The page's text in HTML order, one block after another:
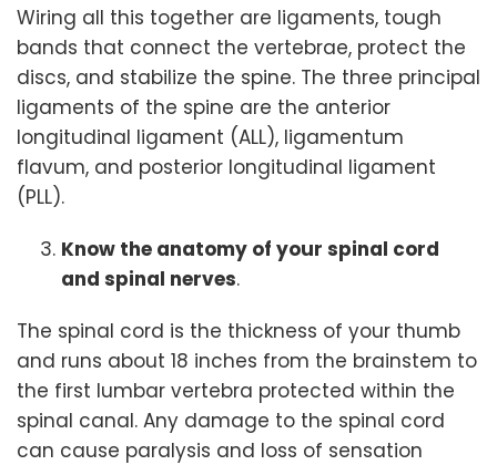
Wiring all this together are ligaments, tough
bands that connect the vertebrae, protect the
discs, and stabilize the spine. The three principal
ligaments of the spine are the anterior
longitudinal ligament (ALL), ligamentum
flavum, and posterior longitudinal ligament
(PLL).
Know the anatomy of your spinal cord
and spinal nerves.
The spinal cord is the thickness of your thumb
and runs about 18 inches from the brainstem to
the first lumbar vertebra protected within the
spinal canal. Any damage to the spinal cord
can cause paralysis and loss of sensation